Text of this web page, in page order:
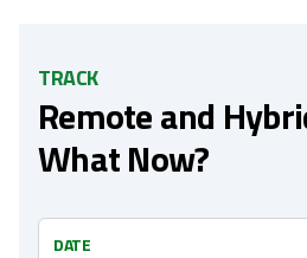
TRACK
Remote and
What Now?
DATE